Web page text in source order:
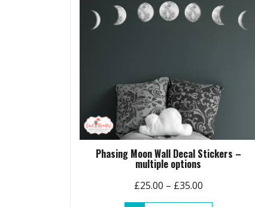
Phasing Moon Wall Decal Stickers –
multiple options
£25.00 – £35.00Price
range: